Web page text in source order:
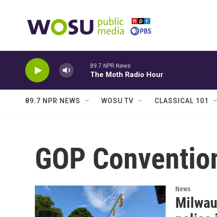
89.7 NPR News
The Moth Radio Hour
89.7 NPR NEWS WOSU TV CLASSICAL 101
GOP
News